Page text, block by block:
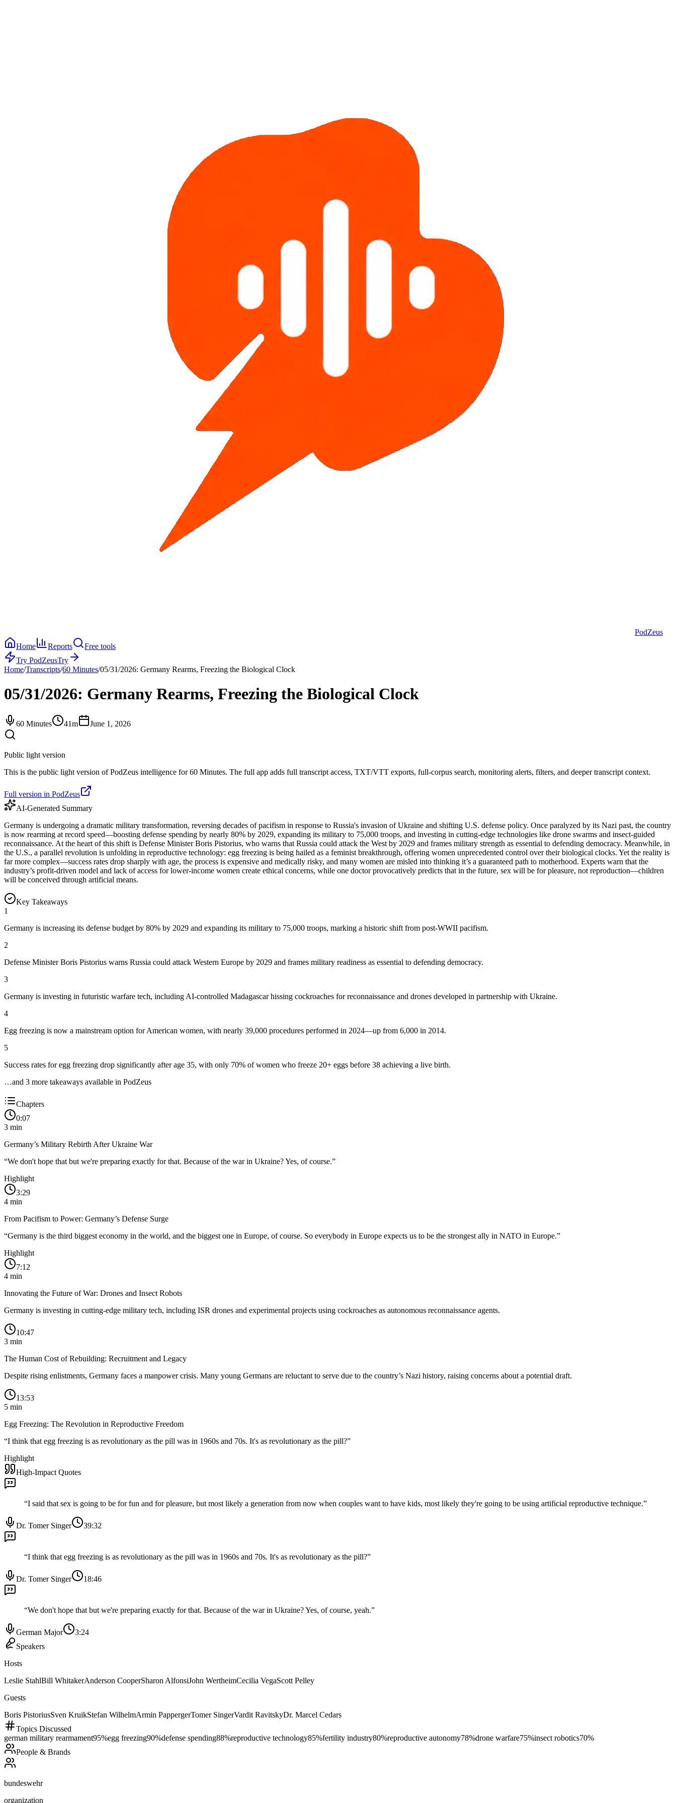
PodZeus
Home
Reports
Free tools
Try PodZeusTry
Home/Transcripts/60 Minutes/05/31/2026: Germany Rearms, Freezing the Biological Clock
05/31/2026: Germany Rearms, Freezing the Biological Clock
60 Minutes 41m June 1, 2026
Public light version
This is the public light version of PodZeus intelligence for 60 Minutes. The full app adds full transcript access, TXT/VTT exports, full-corpus search, monitoring alerts, filters, and deeper transcript context.
Full version in PodZeus
AI-Generated Summary
Germany is undergoing a dramatic military transformation, reversing decades of pacifism in response to Russia's invasion of Ukraine and shifting U.S. defense policy. Once paralyzed by its Nazi past, the country
is now rearming at record speed—boosting defense spending by nearly 80% by 2029, expanding its military to 75,000 troops, and investing in cutting-edge technologies like drone swarms and insect-guided
reconnaissance. At the heart of this shift is Defense Minister Boris Pistorius, who warns that Russia could attack the West by 2029 and frames military strength as essential to defending democracy. Meanwhile, in
the U.S., a parallel revolution is unfolding in reproductive technology: egg freezing is being hailed as a feminist breakthrough, offering women unprecedented control over their biological clocks. Yet the reality is
far more complex—success rates drop sharply with age, the process is expensive and medically risky, and many women are misled into thinking it’s a guaranteed path to motherhood. Experts warn that the
industry’s profit-driven model and lack of access for lower-income women create ethical concerns, while one doctor provocatively predicts that in the future, sex will be for pleasure, not reproduction—children
will be conceived through artificial means.
Key Takeaways
1
Germany is increasing its defense budget by 80% by 2029 and expanding its military to 75,000 troops, marking a historic shift from post-WWII pacifism.
2
Defense Minister Boris Pistorius warns Russia could attack Western Europe by 2029 and frames military readiness as essential to defending democracy.
3
Germany is investing in futuristic warfare tech, including AI-controlled Madagascar hissing cockroaches for reconnaissance and drones developed in partnership with Ukraine.
4
Egg freezing is now a mainstream option for American women, with nearly 39,000 procedures performed in 2024—up from 6,000 in 2014.
5
Success rates for egg freezing drop significantly after age 35, with only 70% of women who freeze 20+ eggs before 38 achieving a live birth.
…and 3 more takeaways available in PodZeus
Chapters
0:07
3 min
Germany’s Military Rebirth After Ukraine War
“We don't hope that but we're preparing exactly for that. Because of the war in Ukraine? Yes, of course.”
Highlight
3:29
4 min
From Pacifism to Power: Germany’s Defense Surge
“Germany is the third biggest economy in the world, and the biggest one in Europe, of course. So everybody in Europe expects us to be the strongest ally in NATO in Europe.”
Highlight
7:12
4 min
Innovating the Future of War: Drones and Insect Robots
Germany is investing in cutting-edge military tech, including ISR drones and experimental projects using cockroaches as autonomous reconnaissance agents.
10:47
3 min
The Human Cost of Rebuilding: Recruitment and Legacy
Despite rising enlistments, Germany faces a manpower crisis. Many young Germans are reluctant to serve due to the country’s Nazi history, raising concerns about a potential draft.
13:53
5 min
Egg Freezing: The Revolution in Reproductive Freedom
“I think that egg freezing is as revolutionary as the pill was in 1960s and 70s. It's as revolutionary as the pill?”
Highlight
High-Impact Quotes
“I said that sex is going to be for fun and for pleasure, but most likely a generation from now when couples want to have kids, most likely they're going to be using artificial reproductive technique.”
Dr. Tomer Singer 39:32
“I think that egg freezing is as revolutionary as the pill was in 1960s and 70s. It's as revolutionary as the pill?”
Dr. Tomer Singer 18:46
“We don't hope that but we're preparing exactly for that. Because of the war in Ukraine? Yes, of course, yeah.”
German Major
3:24
Speakers
Hosts
Leslie StahlBill WhitakerAnderson CooperSharon AlfonsiJohn WertheimCecilia VegaScott Pelley
Guests
Boris PistoriusSven KruikStefan WilhelmArmin PappergerTomer SingerVardit RavitskyDr. Marcel Cedars
Topics Discussed
german military rearmament95%egg freezing90%defense spending88%reproductive technology85%fertility industry80%reproductive autonomy78%drone warfare75%insect robotics70%
People & Brands
bundeswehr
organization